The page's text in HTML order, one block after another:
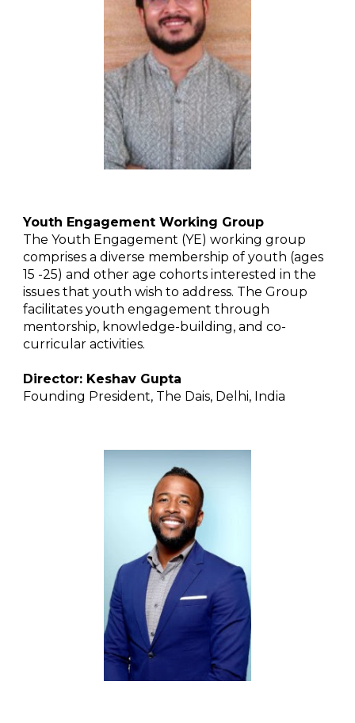
Youth Engagement Working Group
The Youth Engagement (YE) working group
comprises a diverse membership of youth (ages
15 -25) and other age cohorts interested in the
issues that youth wish to address. The Group
facilitates youth engagement through
mentorship, knowledge-building, and co-
curricular activities.
Director: Keshav Gupta
Founding President, The Dais, Delhi, India